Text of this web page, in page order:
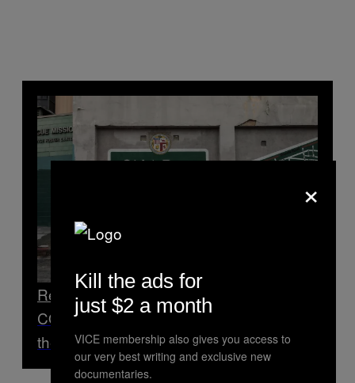
Read Next
COVID Has Been ‘Hurricane Katrina’ for
the Homeless on Skid Row
×
Kill the ads for
just $2 a month
VICE membership also gives you access to
our very best writing and exclusive new
documentaries.